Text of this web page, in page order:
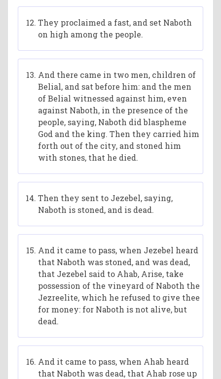
They proclaimed a fast, and set Naboth
on high among the people.
And there came in two men, children of
Belial, and sat before him: and the men
of Belial witnessed against him, even
against Naboth, in the presence of the
people, saying, Naboth did blaspheme
God and the king. Then they carried him
forth out of the city, and stoned him
with stones, that he died.
Then they sent to Jezebel, saying,
Naboth is stoned, and is dead.
And it came to pass, when Jezebel heard
that Naboth was stoned, and was dead,
that Jezebel said to Ahab, Arise, take
possession of the vineyard of Naboth the
Jezreelite, which he refused to give thee
for money: for Naboth is not alive, but
dead.
And it came to pass, when Ahab heard
that Naboth was dead, that Ahab rose up